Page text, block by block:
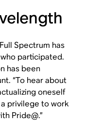
Spectrum has
participated.
has been
“To hear about
oneself
a privilege to work
Pride@.”